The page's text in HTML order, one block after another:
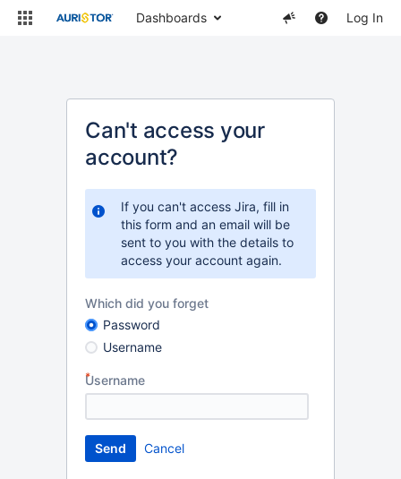
Dashboards Log In
Can't access your
account?
If you can't access Jira, fill in
this form and an email will be
sent to you with the details to
access your account again.
Which did you forget
Password
Username
Username
Cancel